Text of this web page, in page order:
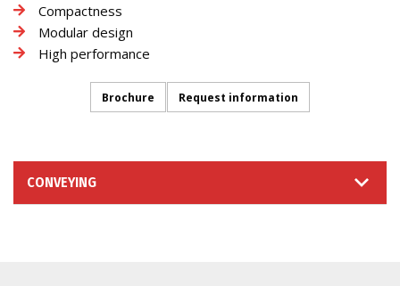
Compactness
Modular design
High performance
Brochure Request information
CONVEYING